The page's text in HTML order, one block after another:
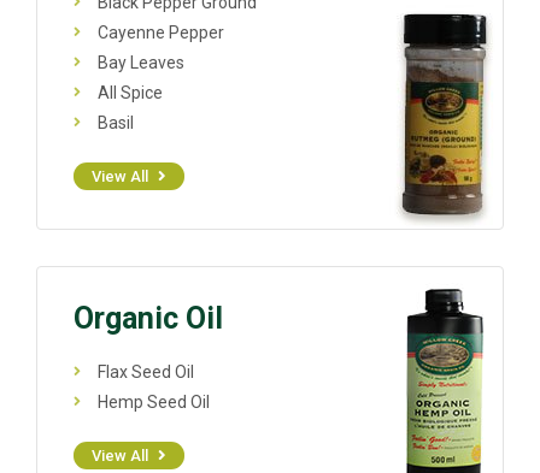
Cayenne Pepper
Bay Leaves
All Spice
Basil
View All
Organic Oil
Flax Seed Oil
Hemp Seed Oil
View All